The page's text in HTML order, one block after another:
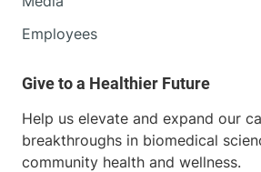
Employees
Help us elevate and expand our
breakthroughs in biomedical
community health and wellness.